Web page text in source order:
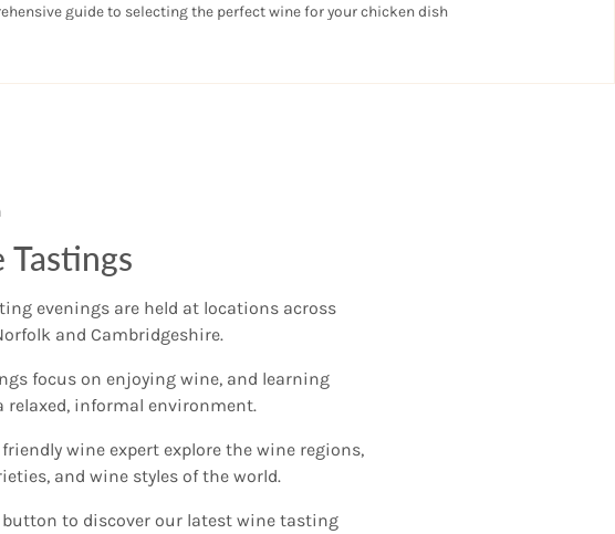
guide to selecting the perfect wine for your chicken dish
Tastings
evenings are held at locations across
and Cambridgeshire.
focus on enjoying wine, and learning
relaxed, informal environment.
wine expert explore the wine regions,
and wine styles of the world.
to discover our latest wine tasting